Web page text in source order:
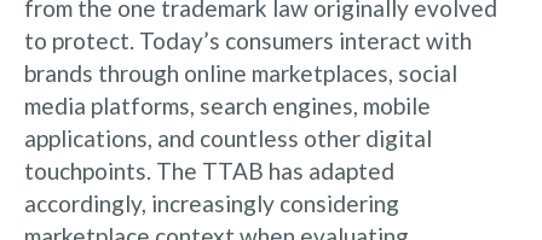
from the one trademark law originally evolved
to protect. Today’s consumers interact with
brands through online marketplaces, social
media platforms, search engines, mobile
applications, and countless other digital
touchpoints. The TTAB has adapted
accordingly, increasingly considering